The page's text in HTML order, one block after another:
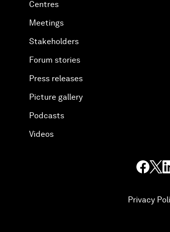
Centres
Meetings
Stakeholders
Forum stories
Press releases
Picture gallery
Podcasts
Videos
Privacy